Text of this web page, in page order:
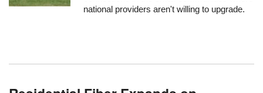
national providers aren't willing to upgrade.